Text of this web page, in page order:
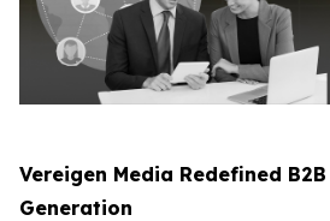
Vereigen Media Redefined
Generation